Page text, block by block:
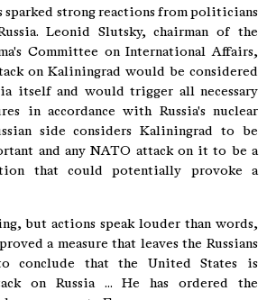
sparked strong reactions from politicians
Leonid Slutsky, chairman of the
Committee on International Affairs,
on Kaliningrad would be considered
itself and would trigger all necessary
in accordance with Russia's nuclear
side considers Kaliningrad to be
and any NATO attack on it to be a
that could potentially provoke a
but actions speak louder than words,
a measure that leaves the Russians
conclude that the United States is
on Russia ... He has ordered the